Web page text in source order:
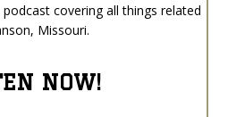
covering all things related
Missouri.
NOW!